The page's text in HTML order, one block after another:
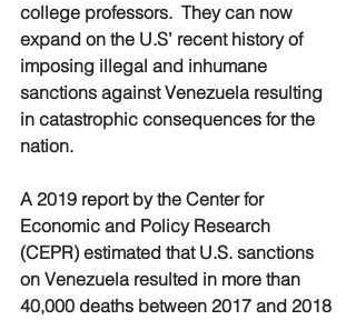
college professors.  They can now
expand on the U.S’ recent history of
imposing illegal and inhumane
sanctions against Venezuela resulting
in catastrophic consequences for the
nation.
A 2019 report by the Center for
Economic and Policy Research
(CEPR) estimated that U.S. sanctions
on Venezuela resulted in more than
40,000 deaths between 2017 and 2018